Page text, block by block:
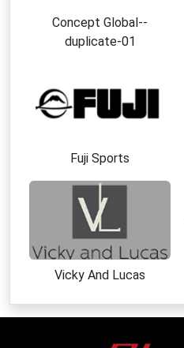
Concept Global--
duplicate-01
Fuji Sports
Vicky And Lucas